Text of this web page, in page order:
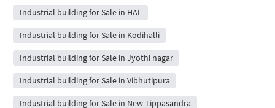
Industrial building for Sale in HAL
Industrial building for Sale in Kodihalli
Industrial building for Sale in Jyothi nagar
Industrial building for Sale in Vibhutipura
Industrial building for Sale in New Tippasandra